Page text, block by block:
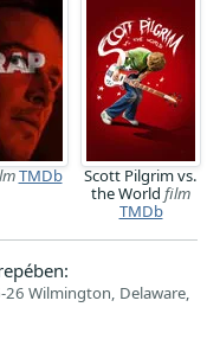
TMDb
Scott Pilgrim vs.
the World film
TMDb
26 Wilmington, Delaware,